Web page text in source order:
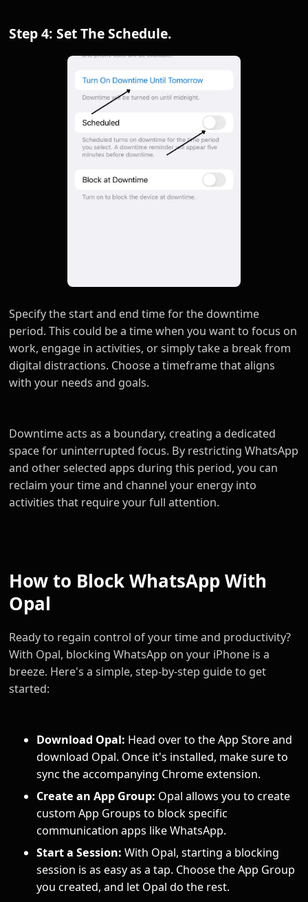
Step 4: Set The Schedule.
Specify the start and end time for the downtime
period. This could be a time when you want to focus on
work, engage in activities, or simply take a break from
digital distractions. Choose a timeframe that aligns
with your needs and goals.
Downtime acts as a boundary, creating a dedicated
space for uninterrupted focus. By restricting WhatsApp
and other selected apps during this period, you can
reclaim your time and channel your energy into
activities that require your full attention.
How to Block WhatsApp With
Opal
Ready to regain control of your time and productivity?
With Opal, blocking WhatsApp on your iPhone is a
breeze. Here's a simple, step-by-step guide to get
started:
Download Opal: Head over to the App Store and
download Opal. Once it's installed, make sure to
sync the accompanying Chrome extension.
Create an App Group: Opal allows you to create
custom App Groups to block specific
communication apps like WhatsApp.
Start a Session:With Opal, starting a blocking
session is as easy as a tap. Choose the App Group
you created, and let Opal do the rest.